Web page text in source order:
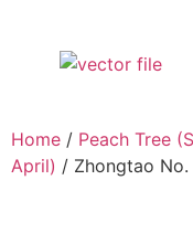
Home / Peach Tree
April) / Zhongtao No.